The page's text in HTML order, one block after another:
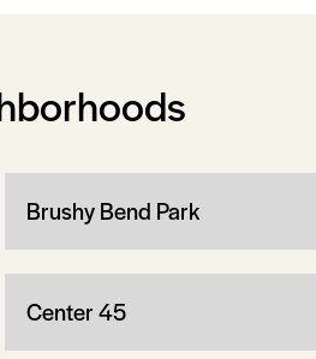
Brushy Bend Park
Center 45